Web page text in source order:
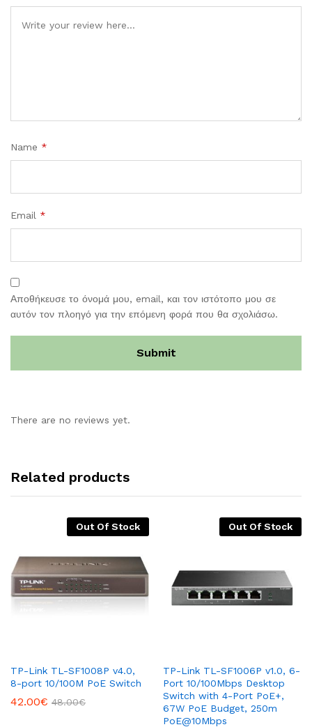
Name *
Email *
Αποθήκευσε το όνομά μου, email, και τον ιστότοπο μου σε
αυτόν τον πλοηγό για την επόμενη φορά που θα σχολιάσω.
There are no reviews yet.
Related products
Out Of Stock
TP-Link TL-SF1008P v4.0,
8-port 10/100M PoE Switch
42.00€ 48.00€
Out Of Stock
TP-Link TL-SF1006P v1.0, 6-
Port 10/100Mbps Desktop
Switch with 4-Port PoE+,
67W PoE Budget, 250m
PoE@10Mbps